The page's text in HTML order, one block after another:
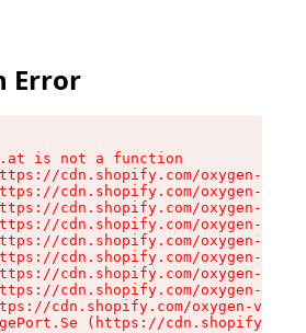
Error
is not a function
cdn.shopify.com/oxygen-v2/
cdn.shopify.com/oxygen-v2/
cdn.shopify.com/oxygen-v2/
cdn.shopify.com/oxygen-v2/
cdn.shopify.com/oxygen-v2/
cdn.shopify.com/oxygen-v2/
cdn.shopify.com/oxygen-v2/
cdn.shopify.com/oxygen-v2/
cdn.shopify.com/oxygen-v2/
(https://